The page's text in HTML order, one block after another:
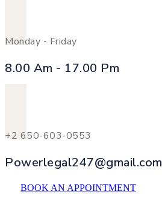
Monday - Friday
8.00 Am - 17.00 Pm
+2 650-603-0553
Powerlegal247@gmail.com
BOOK AN APPOINTMENT